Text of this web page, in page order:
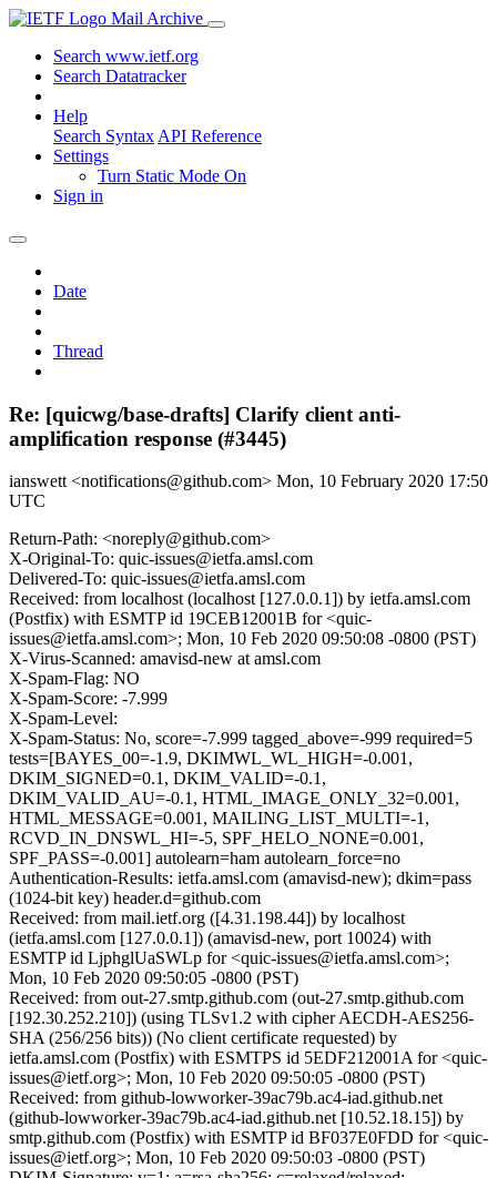
Mail Archive
Search www.ietf.org
Search Datatracker
Help
Search Syntax API Reference
Settings
Turn Static Mode On
Sign in
Date
Thread
Re: [quicwg/base-drafts] Clarify client anti-
amplification response (#3445)
ianswett <notifications@github.com> Mon, 10 February 2020 17:50
UTC
Return-Path: <noreply@github.com>
X-Original-To: quic-issues@ietfa.amsl.com
Delivered-To: quic-issues@ietfa.amsl.com
Received: from localhost (localhost [127.0.0.1]) by ietfa.amsl.com
(Postfix) with ESMTP id 19CEB12001B for <quic-
issues@ietfa.amsl.com>; Mon, 10 Feb 2020 09:50:08 -0800 (PST)
X-Virus-Scanned: amavisd-new at amsl.com
X-Spam-Flag: NO
X-Spam-Score: -7.999
X-Spam-Level:
X-Spam-Status: No, score=-7.999 tagged_above=-999 required=5
tests=[BAYES_00=-1.9, DKIMWL_WL_HIGH=-0.001,
DKIM_SIGNED=0.1, DKIM_VALID=-0.1,
DKIM_VALID_AU=-0.1, HTML_IMAGE_ONLY_32=0.001,
HTML_MESSAGE=0.001, MAILING_LIST_MULTI=-1,
RCVD_IN_DNSWL_HI=-5, SPF_HELO_NONE=0.001,
SPF_PASS=-0.001] autolearn=ham autolearn_force=no
Authentication-Results: ietfa.amsl.com (amavisd-new); dkim=pass
(1024-bit key) header.d=github.com
Received: from mail.ietf.org ([4.31.198.44]) by localhost
(ietfa.amsl.com [127.0.0.1]) (amavisd-new, port 10024) with
ESMTP id LjphglUaSWLp for <quic-issues@ietfa.amsl.com>;
Mon, 10 Feb 2020 09:50:05 -0800 (PST)
Received: from out-27.smtp.github.com (out-27.smtp.github.com
[192.30.252.210]) (using TLSv1.2 with cipher AECDH-AES256-
SHA (256/256 bits)) (No client certificate requested) by
ietfa.amsl.com (Postfix) with ESMTPS id 5EDF212001A for <quic-
issues@ietf.org>; Mon, 10 Feb 2020 09:50:05 -0800 (PST)
Received: from github-lowworker-39ac79b.ac4-iad.github.net
(github-lowworker-39ac79b.ac4-iad.github.net [10.52.18.15]) by
smtp.github.com (Postfix) with ESMTP id BF037E0FDD for <quic-
issues@ietf.org>; Mon, 10 Feb 2020 09:50:03 -0800 (PST)